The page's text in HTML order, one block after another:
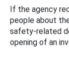
If the agency
people about
safety-related
opening of an